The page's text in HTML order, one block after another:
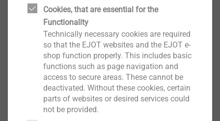
Austenitic stainless steel fastener with carbon
steel drillpoint
Low profile head to prevent interferencer
Unwashered
Technical specifications
Drive: TX25
Steel sections from1.2 to 3.0 mm in thickness
Downloads
Cookies, that are essential for the
Functionality
Technically necessary cookies are required
so that the EJOT websites and the EJOT e-
shop function properly. This includes basic
functions such as page navigation and
access to secure areas. These cannot be
deactivated. Without these cookies, certain
parts of websites or desired services could
not be provided.